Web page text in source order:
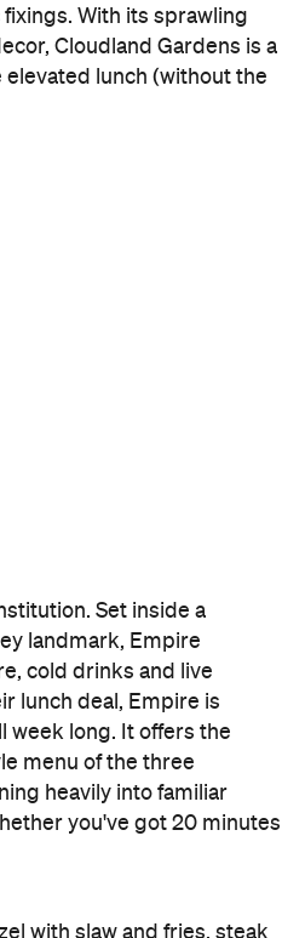
fixings. With its sprawling
Cloudland Gardens is a
lunch (without the
Set inside a
landmark, Empire
cold drinks and live
lunch deal, Empire is
week long. It offers the
menu of the three
heavily into familiar
you've got 20 minutes
with slaw and fries, steak